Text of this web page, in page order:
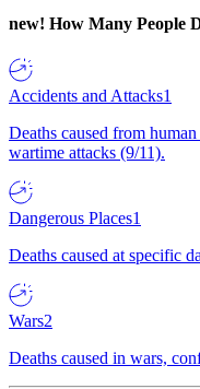
new! How Many People
Accidents and Attacks1
Deaths caused from
wartime attacks (9/11).
Dangerous Places1
Deaths caused at specific
Wars2
Deaths caused in wars,